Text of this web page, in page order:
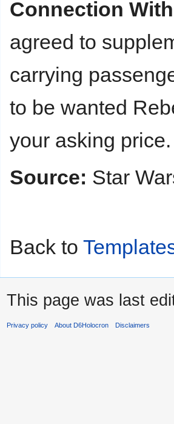
Connection
agreed to
carrying
to be wanted
your asking price.
Source: Star
Back to
This page was last
Privacy policy About D6Holocron Disclaimers